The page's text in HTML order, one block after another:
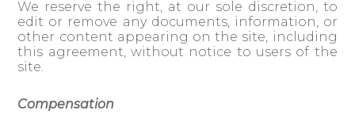
We reserve the right, at our sole discretion, to
edit or remove any documents, information, or
other content appearing on the site, including
this agreement, without notice to users of the
site.
Compensation